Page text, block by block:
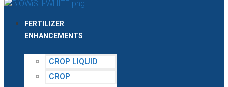
FERTILIZER
ENHANCEMENTS
CROP LIQUID
CROP